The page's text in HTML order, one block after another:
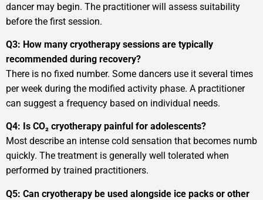
dancer may begin. The practitioner will assess suitability
before the first session.
Q3: How many cryotherapy sessions are typically
recommended during recovery?
There is no fixed number. Some dancers use it several times
per week during the modified activity phase. A practitioner
can suggest a frequency based on individual needs.
Q4: Is CO₂ cryotherapy painful for adolescents?
Most describe an intense cold sensation that becomes numb
quickly. The treatment is generally well tolerated when
performed by trained practitioners.
Q5: Can cryotherapy be used alongside ice packs or other